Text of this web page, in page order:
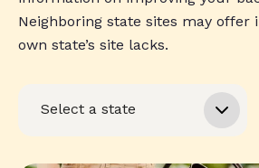
Neighboring state sites may offer
own state’s site lacks.